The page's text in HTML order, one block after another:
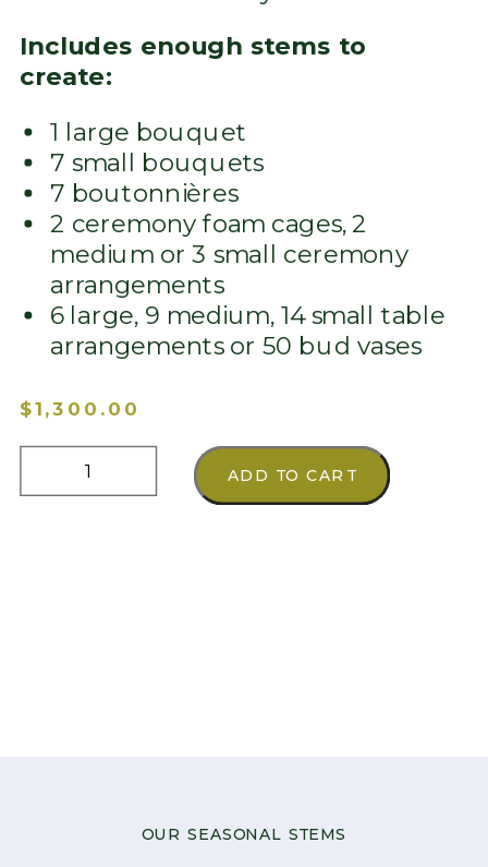
Includes enough stems to
create:
1 large bouquet
7 small bouquets
7 boutonnières
2 ceremony foam cages, 2
medium or 3 small ceremony
arrangements
6 large, 9 medium, 14 small table
arrangements or 50 bud vases
$1,300.00
Custom
Color
ADD TO CART
OUR SEASONAL STEMS